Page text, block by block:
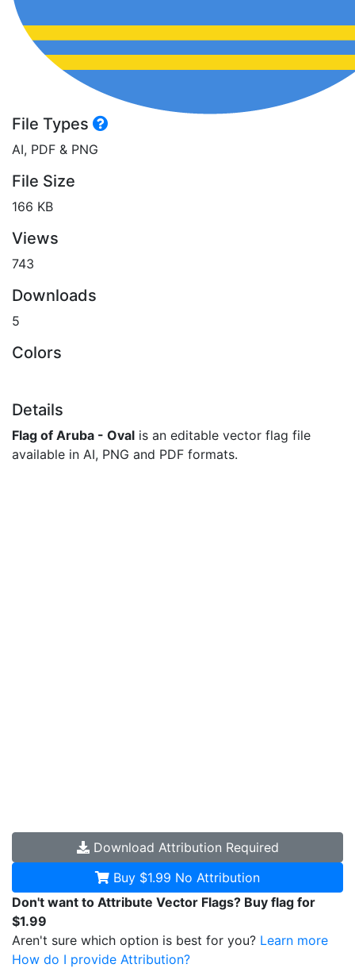
File Types
AI, PDF & PNG
File Size
166 KB
Views
743
Downloads
5
Colors
Details
Flag of Aruba - Oval is an editable vector flag file
available in AI, PNG and PDF formats.
Download Attribution Required
Buy $1.99 No Attribution
Don't want to Attribute Vector Flags? Buy flag for
$1.99
Aren't sure which option is best for you? Learn more
How do I provide Attribution?